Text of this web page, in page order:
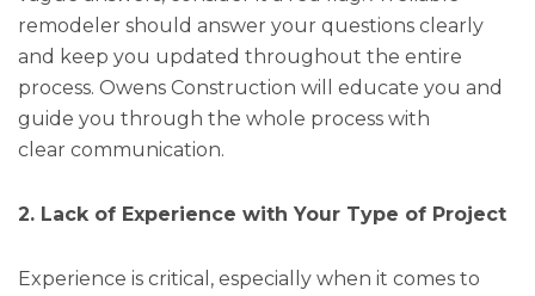
remodeler should answer your questions clearly
and keep you updated throughout the entire
process. Owens Construction will educate you and
guide you through the whole process with
clear communication.
2. Lack of Experience with Your Type of Project
Experience is critical, especially when it comes to